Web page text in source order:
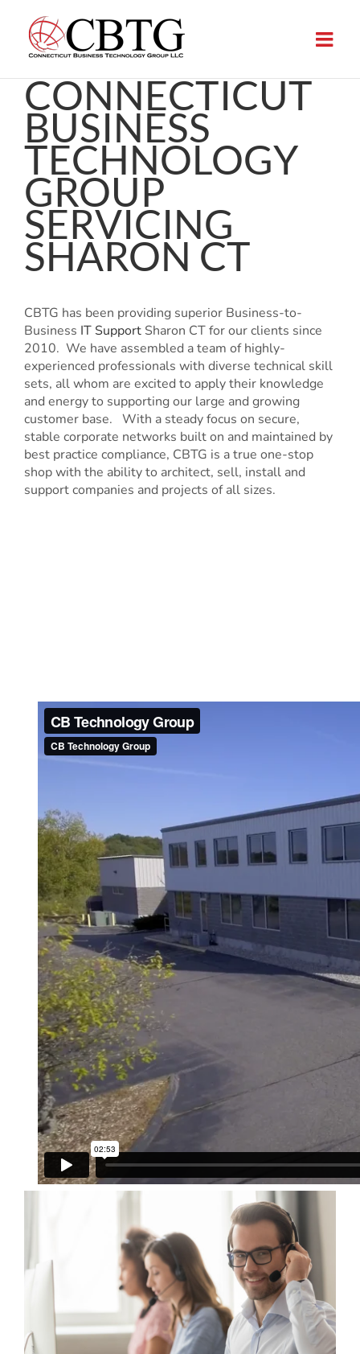
content
CONNECTICUT
BUSINESS
TECHNOLOGY
GROUP
SERVICING
SHARON CT
CBTG has been providing superior Business-to-
Business IT Support Sharon CT for our clients since
2010. We have assembled a team of highly-
experienced professionals with diverse technical skill
sets, all whom are excited to apply their knowledge
and energy to supporting our large and growing
customer base. With a steady focus on secure,
stable corporate networks built on and maintained by
best practice compliance, CBTG is a true one-stop
shop with the ability to architect, sell, install and
support companies and projects of all sizes.